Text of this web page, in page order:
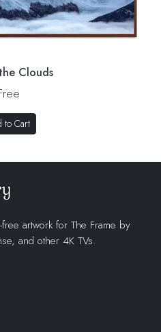
Clouds
to Cart
artwork for The Frame by
and other 4K TVs.